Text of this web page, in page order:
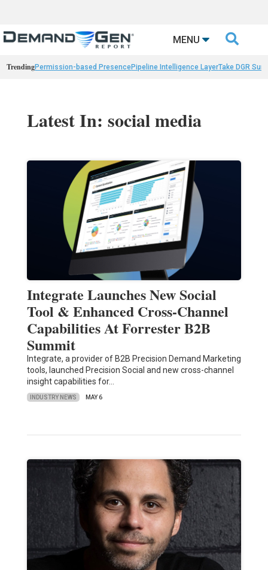
MENU 
TrendingPermission-based PresencePipeline Intelligence LayerTake DGR
Latest In: social media
Integrate Launches New Social
Tool & Enhanced Cross-Channel
Capabilities At Forrester B2B
Summit
Integrate, a provider of B2B Precision Demand Marketing
tools, launched Precision Social and new cross-channel
insight capabilities for…
INDUSTRY NEWS MAY 6